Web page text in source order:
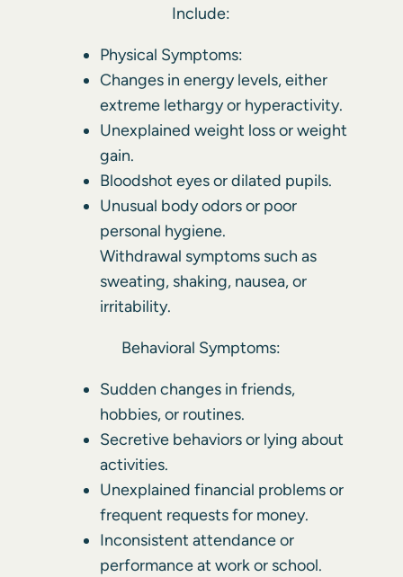
Include:
Physical Symptoms:
Changes in energy levels, either
extreme lethargy or hyperactivity.
Unexplained weight loss or weight
gain.
Bloodshot eyes or dilated pupils.
Unusual body odors or poor
personal hygiene.
Withdrawal symptoms such as
sweating, shaking, nausea, or
irritability.
Behavioral Symptoms:
Sudden changes in friends,
hobbies, or routines.
Secretive behaviors or lying about
activities.
Unexplained financial problems or
frequent requests for money.
Inconsistent attendance or
performance at work or school.